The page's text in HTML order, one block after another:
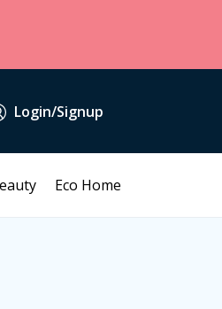
Login/Signup
Eco Home